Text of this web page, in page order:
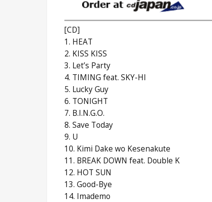
[CD]
1. HEAT
2. KISS KISS
3. Let’s Party
4. TIMING feat. SKY-HI
5. Lucky Guy
6. TONIGHT
7. B.I.N.G.O.
8. Save Today
9. U
10. Kimi Dake wo Kesenakute
11. BREAK DOWN feat. Double K
12. HOT SUN
13. Good-Bye
14. Imademo